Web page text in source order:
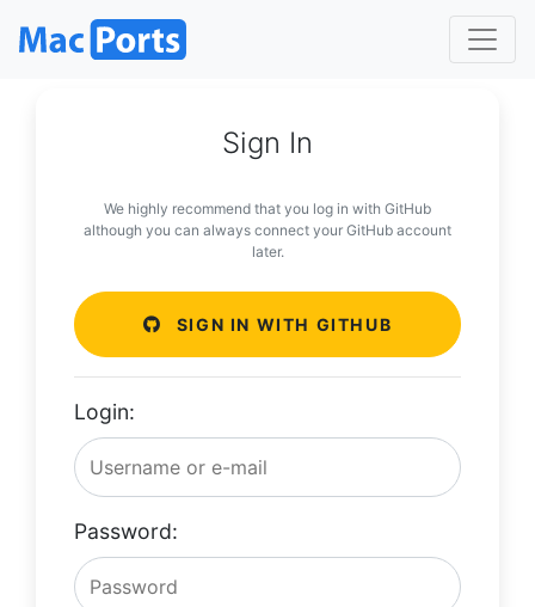
Sign In
We highly recommend that you log in with GitHub
although you can always connect your GitHub account
later.
SIGN IN WITH GITHUB
Login:
Password: